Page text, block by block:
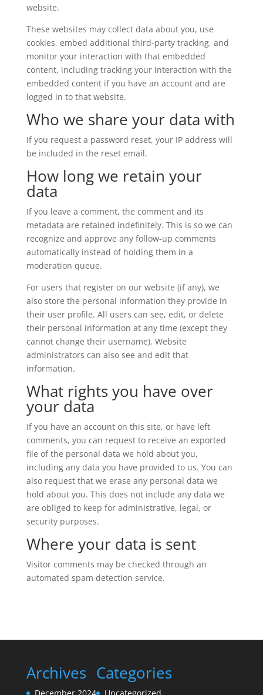
website.
These websites may collect data about you, use
cookies, embed additional third-party tracking, and
monitor your interaction with that embedded
content, including tracking your interaction with the
embedded content if you have an account and are
logged in to that website.
Who we share your data with
If you request a password reset, your IP address will
be included in the reset email.
How long we retain your
data
If you leave a comment, the comment and its
metadata are retained indefinitely. This is so we can
recognize and approve any follow-up comments
automatically instead of holding them in a
moderation queue.
For users that register on our website (if any), we
also store the personal information they provide in
their user profile. All users can see, edit, or delete
their personal information at any time (except they
cannot change their username). Website
administrators can also see and edit that
information.
What rights you have over
your data
If you have an account on this site, or have left
comments, you can request to receive an exported
file of the personal data we hold about you,
including any data you have provided to us. You can
also request that we erase any personal data we
hold about you. This does not include any data we
are obliged to keep for administrative, legal, or
security purposes.
Where your data is sent
Visitor comments may be checked through an
automated spam detection service.
Archives Categories